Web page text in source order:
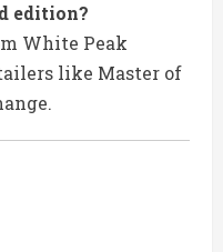
edition?
White Peak
like Master of